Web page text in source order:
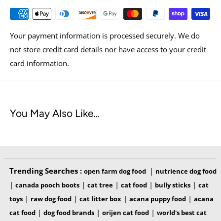
skin & coat, and immune health
The only kibble with the pure, real nutrition of raw on
every piece
Made in the USA with the finest ingredients from around
the world
OUR INGREDIENTS
Your payment information is processed securely. We do
not store credit card details nor have access to your credit
card information.
You May Also Like...
Trending Searches : open farm dog food | nutrience dog food
| canada pooch boots| cat tree| cat food| bully sticks| cat
toys| raw dog food| cat litter box| acana puppy food| acana
cat food| dog food brands| orijen cat food| world's best cat